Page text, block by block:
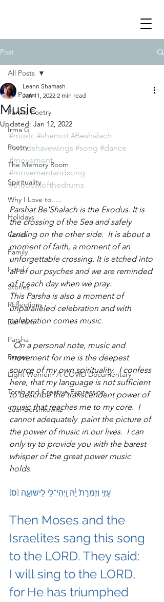
Post
All Posts
Parsha Poetry
Irma G
Poetry
The Memory Room
Spirituality
Why I Love to.....
Holidays
Covid
Family
Food
Stories
REflections
Daf Yomi
Parsha
Prayer
Eight Women- A COVID Documentary
Torah and Creative Expression
Saul Gershkowitz
All Posts
Music
Leann Shamash
Jan 11, 2022 2 min read
Updated: Jan 12, 2022
#music #shemot #Beshalach
#wordshavewings #song #dance
#movement
#movementandsong
#thebeatofthedrums
Parshat Be'Shalach is the Exodus. It is
the crossing of the Sea and safely
landing on the other side.  It is about a
moment of faith, a moment of an
unforgettable crossing. It is etched into
all of our psyches and we are reminded
of it each day when we pray.
This Parsha is also a moment of
unparalleled celebration and with
celebration comes music.
  On a personal note, music and
movement for me is the deepest
source of my own spirituality.  I confess
here, that my language is not sufficient
to describe the transcendent power of
music that reaches me to my core.  I
cannot adequately  paint the picture of
the power of music in our lives.  I can
only try to provide you with the barest
whisper of the great power music
holds.
עָזִּ֤י וְזִמְרָת֙ יָ֔הּ וַֽיְהִי־לִ֖י לִֽישׁוּעָ֑ה {ס}
Then Moses and the
Israelites sang this song
to the LORD. They said:
I will sing to the LORD,
for He has triumphed